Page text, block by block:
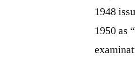
1948
1950 as